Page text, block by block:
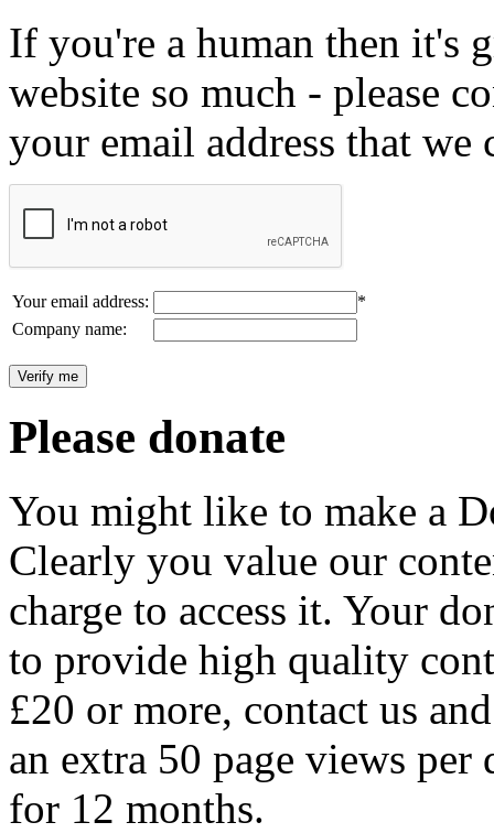
If you're a human then it's
website so much - please
your email address that we
Your email address:
*
Company name:
Please donate
You might like to make a
Clearly you value our
charge to access it. Your
to provide high quality
£20 or more, contact us
an extra 50 page views per
for 12 months.